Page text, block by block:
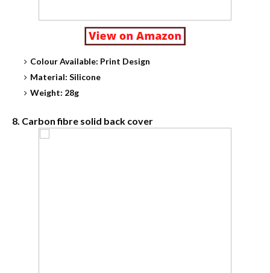
Colour Available: Print Design
Material: Silicone
Weight: 28g
8. Carbon fibre solid back cover